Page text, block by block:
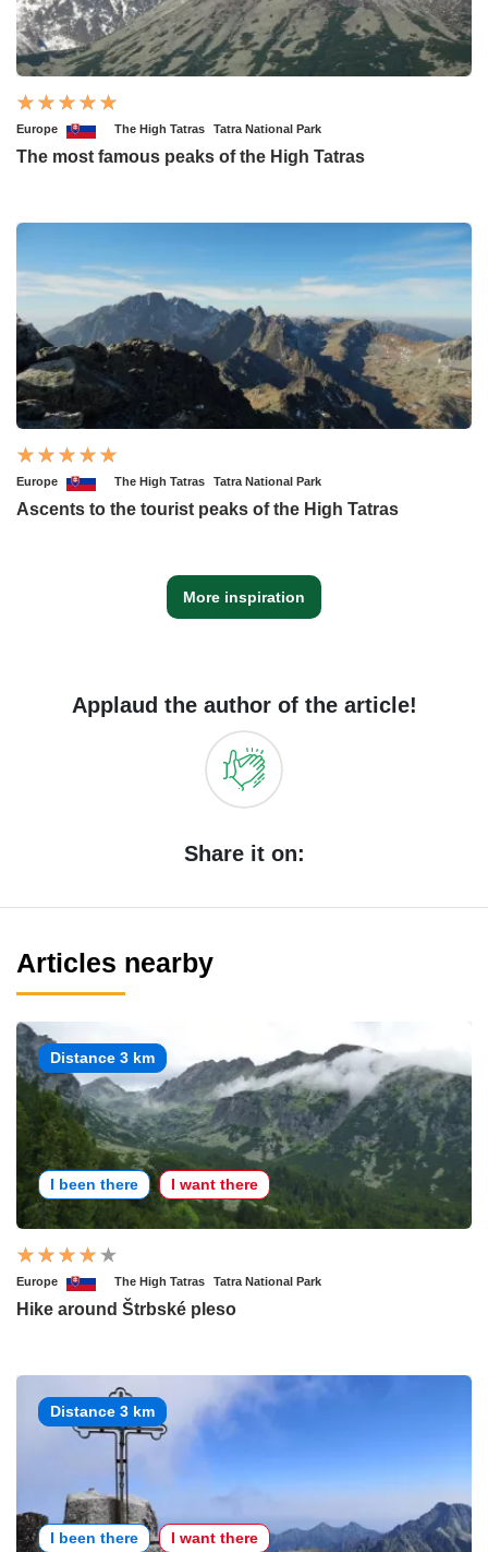
Europe The High Tatras Tatra National Park
The most famous peaks of the High Tatras
Europe The High Tatras Tatra National Park
Ascents to the tourist peaks of the High Tatras
More inspiration
Applaud the author of the article!
Share it on:
Articles nearby
Distance 3 km
I been there I want there
Europe The High Tatras Tatra National Park
Hike around Štrbské pleso
Distance 3 km
I been there I want there